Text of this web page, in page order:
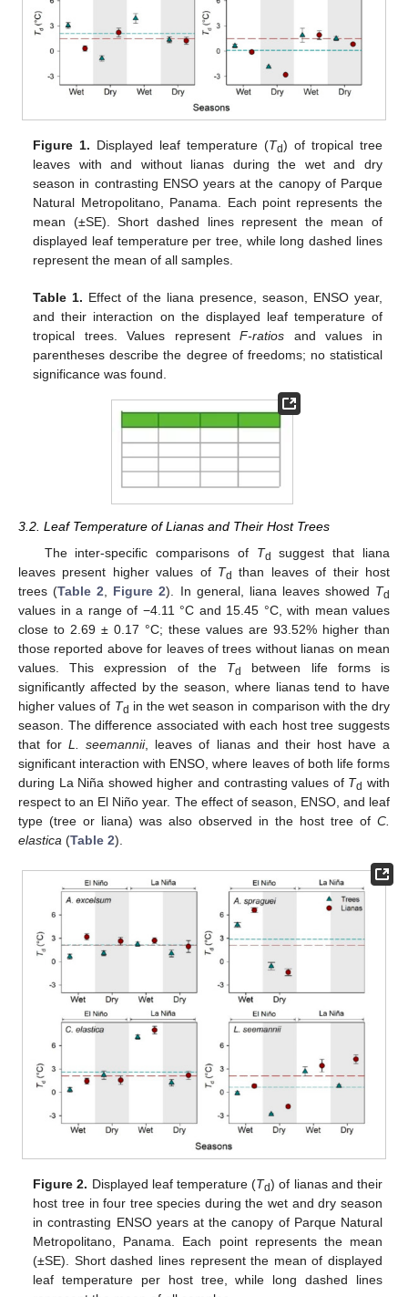
Figure 1. Displayed leaf temperature (Td) of tropical tree
leaves with and without lianas during the wet and dry
season in contrasting ENSO years at the canopy of Parque
Natural Metropolitano, Panama. Each point represents the
mean (±SE). Short dashed lines represent the mean of
displayed leaf temperature per tree, while long dashed lines
represent the mean of all samples.
Table 1. Effect of the liana presence, season, ENSO year,
and their interaction on the displayed leaf temperature of
tropical trees. Values representF-ratios and values in
parentheses describe the degree of freedoms; no statistical
significance was found.
3.2. Leaf Temperature of Lianas and Their Host Trees
The inter-specific comparisons of Td
suggest that liana
leaves present higher values of Td than leaves of their host
trees (Table 2 Figure 2). In general, liana leaves showed Td
values in a range of −4.11 °C and 15.45 °C, with mean values
close to 2.69 ± 0.17 °C; these values are 93.52% higher than
those reported above for leaves of trees without lianas on mean
values. This expression of the Td
between life forms is
significantly affected by the season, where lianas tend to have
higher values of Td in the wet season in comparison with the dry
season. The difference associated with each host tree suggests
that forL. seemannii, leaves of lianas and their host have a
significant interaction with ENSO, where leaves of both life forms
during La Niña showed higher and contrasting values of Td with
respect to an El Niño year. The effect of season, ENSO, and leaf
type (tree or liana) was also observed in the host tree of C.
elastica (Table 2).
Figure 2. Displayed leaf temperature (Td) of lianas and their
host tree in four tree species during the wet and dry season
in contrasting ENSO years at the canopy of Parque Natural
Metropolitano, Panama. Each point represents the mean
(±SE). Short dashed lines represent the mean of displayed
leaf temperature per host tree, while long dashed lines